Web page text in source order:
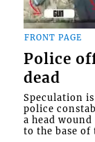
FRONT PAGE
Police
dead
Speculation
police
a head
to the base of